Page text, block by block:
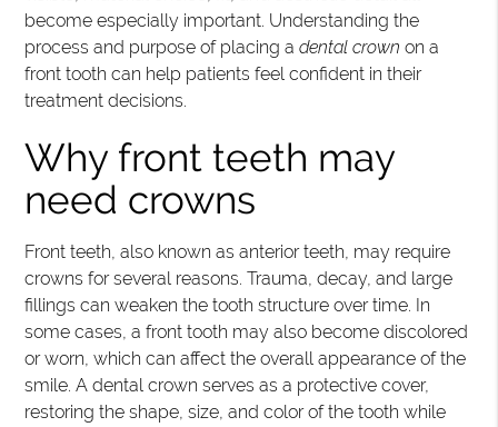
become especially important. Understanding the
process and purpose of placing adental crown on a
front tooth can help patients feel confident in their
treatment decisions.
Why front teeth may
need crowns
Front teeth, also known as anterior teeth, may require
crowns for several reasons. Trauma, decay, and large
fillings can weaken the tooth structure over time. In
some cases, a front tooth may also become discolored
or worn, which can affect the overall appearance of the
smile. A dental crown serves as a protective cover,
restoring the shape, size, and color of the tooth while